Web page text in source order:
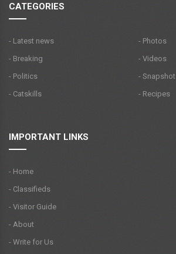
CATEGORIES
- Latest news
- Breaking
- Politics
- Catskills
- Photos
- Videos
- Snapshot
- Recipes
IMPORTANT LINKS
- Home
- Classifieds
- Visitor Guide
- About
- Write for Us